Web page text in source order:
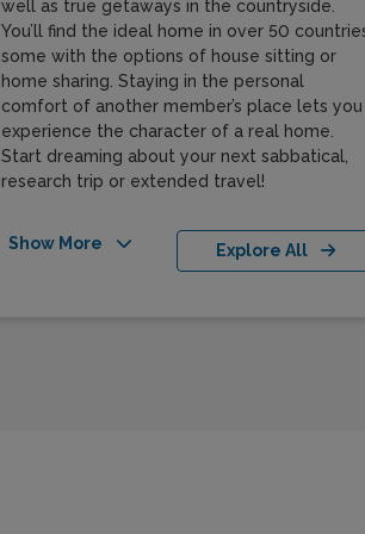
well as true getaways in the countryside.
You’ll find the ideal home in over 50
some with the options of house sitting or
home sharing. Staying in the personal
comfort of another member’s place lets you
experience the character of a real home.
Start dreaming about your next sabbatical,
research trip or extended travel!
Show More Explore All